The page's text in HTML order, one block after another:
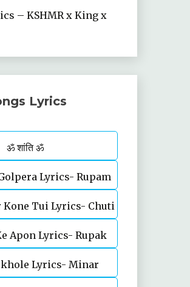
– KSHMR x King x
Lyrics
ॐ शांति ॐ
Lyrics- Rupam
Islam
Kone Tui Lyrics- Chuti
Apon Lyrics- Rupak
| Biyas Sarkar
Lyrics- Minar